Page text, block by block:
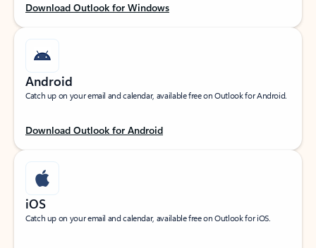
Download Outlook for Windows
Android
Catch up on your email and calendar, available free on Outlook for Android.
Download Outlook for Android
iOS
Catch up on your email and calendar, available free on Outlook for iOS.